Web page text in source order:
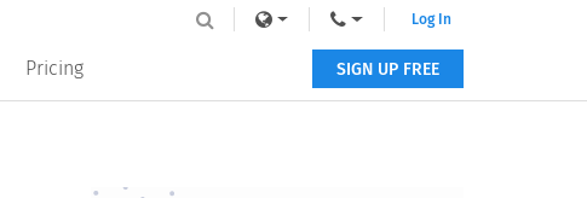
Pricing
Log In
SIGN UP FREE